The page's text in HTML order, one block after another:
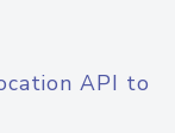
API to